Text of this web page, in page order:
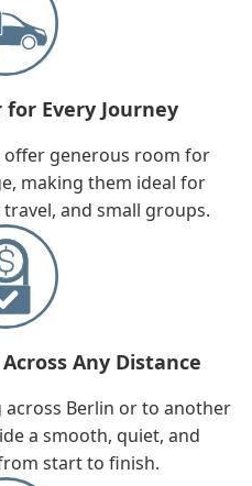
Every Journey
offer generous room for
making them ideal for
and small groups.
Any Distance
Berlin or to another
a smooth, quiet, and
start to finish.